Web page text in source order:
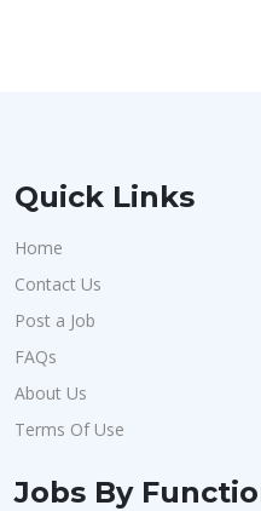
Quick Links
Home
Contact Us
Post a Job
FAQs
About Us
Terms Of Use
Jobs By